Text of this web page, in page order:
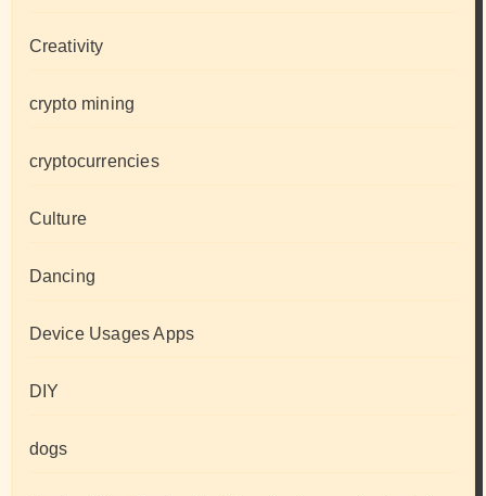
Creativity
crypto mining
cryptocurrencies
Culture
Dancing
Device Usages Apps
DIY
dogs